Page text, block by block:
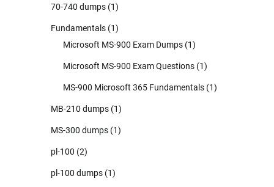
70-740 dumps (1)
Fundamentals (1)
Microsoft MS-900 Exam Dumps (1)
Microsoft MS-900 Exam Questions (1)
MS-900 Microsoft 365 Fundamentals (1)
MB-210 dumps (1)
MS-300 dumps (1)
pl-100 (2)
pl-100 dumps (1)